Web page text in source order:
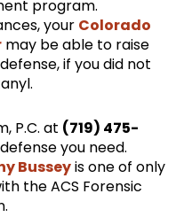
program.
your Colorado
may be able to raise
if you did not
P.C. at (719) 475-
you need.
Busseyis one of only
the ACS Forensic